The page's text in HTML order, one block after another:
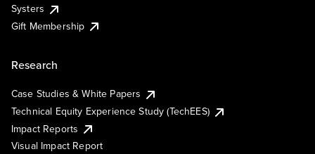
Systers
Gift Membership
Research
Case Studies & White Papers
Technical Equity Experience Study (TechEES)
Impact Reports
Visual Impact Report